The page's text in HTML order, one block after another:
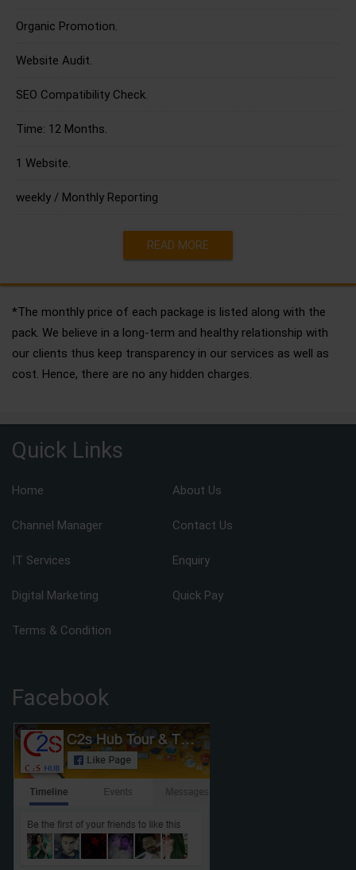
Organic Promotion.
Website Audit.
SEO Compatibility Check.
Time: 12 Months.
1 Website.
weekly / Monthly Reporting
READ MORE
*The monthly price of each package is listed along with the
pack. We believe in a long-term and healthy relationship with
our clients thus keep transparency in our services as well as
cost. Hence, there are no any hidden charges.
Quick Links
Home About Us
Channel Manager Contact Us
IT Services Enquiry
Digital Marketing Quick Pay
Terms & Condition
Facebook